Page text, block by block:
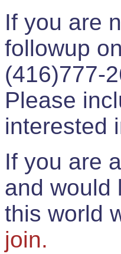
If you are
followup
(416)777-
Please
interested
If you are
and would
this world
join.